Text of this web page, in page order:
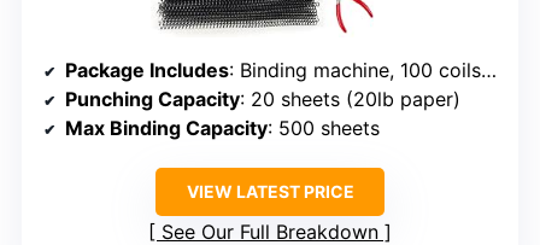
Package Includes: Binding machine, 100 coils (3/8″), coil crimper, power adapter
Punching Capacity: 20 sheets (20lb paper)
Max Binding Capacity: 500 sheets
VIEW LATEST PRICE
See Our Full Breakdown